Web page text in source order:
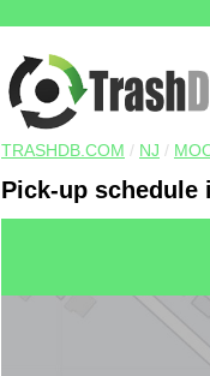
TRASHDB.COM / NJ /
Pick-up schedule